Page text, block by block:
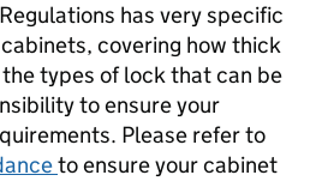
has very specific
covering how thick
types of lock that can be
to ensure your
Please refer to
to ensure your cabinet